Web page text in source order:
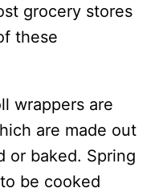
grocery stores
these
wrappers are
are made out
or baked. Spring
be cooked